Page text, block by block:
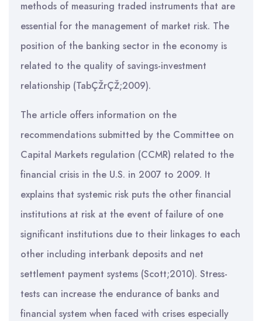
methods of measuring traded instruments that are
essential for the management of market risk. The
position of the banking sector in the economy is
related to the quality of savings-investment
relationship (TabÇŽrÇŽ;2009).
The article offers information on the
recommendations submitted by the Committee on
Capital Markets regulation (CCMR) related to the
financial crisis in the U.S. in 2007 to 2009. It
explains that systemic risk puts the other financial
institutions at risk at the event of failure of one
significant institutions due to their linkages to each
other including interbank deposits and net
settlement payment systems (Scott;2010). Stress-
tests can increase the endurance of banks and
financial system when faced with crises especially